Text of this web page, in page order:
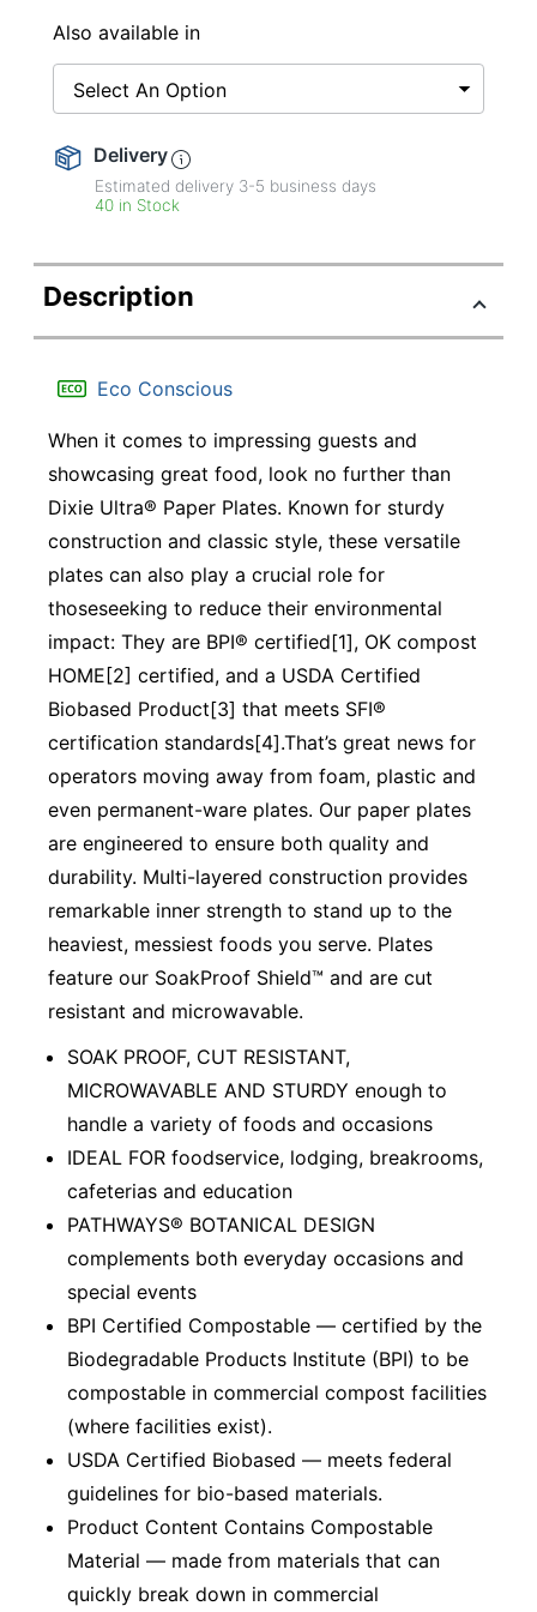
Also available in
Select An Option
Delivery
Estimated delivery 3-5 business days
40 in Stock
Description
Eco Conscious
When it comes to impressing guests and
showcasing great food, look no further than
Dixie Ultra® Paper Plates. Known for sturdy
construction and classic style, these versatile
plates can also play a crucial role for
thoseseeking to reduce their environmental
impact: They are BPI® certified[1], OK compost
HOME[2] certified, and a USDA Certified
Biobased Product[3] that meets SFI®
certification standards[4].That’s great news for
operators moving away from foam, plastic and
even permanent-ware plates. Our paper plates
are engineered to ensure both quality and
durability. Multi-layered construction provides
remarkable inner strength to stand up to the
heaviest, messiest foods you serve. Plates
feature our SoakProof Shield™ and are cut
resistant and microwavable.
SOAK PROOF, CUT RESISTANT,
MICROWAVABLE AND STURDY enough to
handle a variety of foods and occasions
IDEAL FOR foodservice, lodging, breakrooms,
cafeterias and education
PATHWAYS® BOTANICAL DESIGN
complements both everyday occasions and
special events
BPI Certified Compostable — certified by the
Biodegradable Products Institute (BPI) to be
compostable in commercial compost facilities
(where facilities exist).
USDA Certified Biobased — meets federal
guidelines for bio-based materials.
Product Content Contains Compostable
Material — made from materials that can
quickly break down in commercial